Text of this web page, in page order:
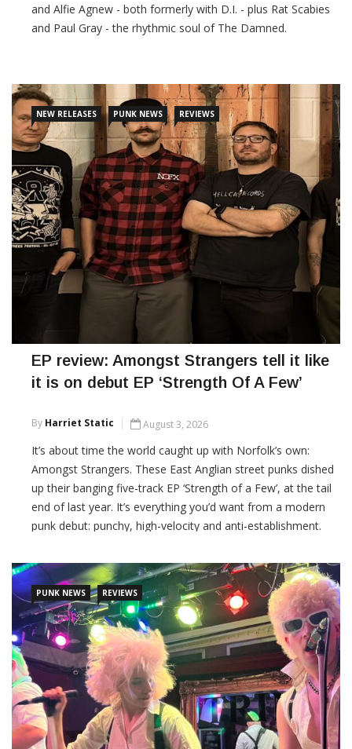
and Alfie Agnew - both formerly with D.I. - plus Rat Scabies
and Paul Gray - the rhythmic soul of The Damned.
NEW RELEASES PUNK NEWS REVIEWS
EP review: Amongst Strangers tell it like
it is on debut EP ‘Strength Of A Few’
By Harriet Static August 3, 2026
It’s about time the world caught up with Norfolk’s own:
Amongst Strangers. These East Anglian street punks dished
up their banging five-track EP ‘Strength of a Few’, at the tail
end of last year. It’s everything you’d want from a modern
punk debut: punchy, high-velocity and anti-establishment.
CONTINUE READING
PUNK NEWS REVIEWS